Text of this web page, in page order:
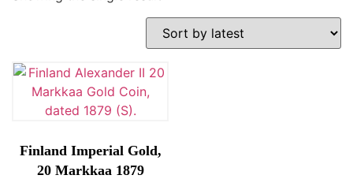
Finland Imperial Gold,
20 Markkaa 1879